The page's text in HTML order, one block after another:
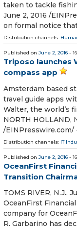
taken to tackle
June 2, 2016 /
on formal notice
Distribution channels:
Published on June 2, 2016 -
Triposo launches
compass app
Amsterdam based
travel guide apps
Walter, the world’s
NORTH HOLLAND,
/EINPresswire.com/
Distribution channels: IT
Published on June 2, 2016 -
OceanFirst
Transition
TOMS RIVER, N.J.,
OceanFirst Financial
company for
R. Garbarino has